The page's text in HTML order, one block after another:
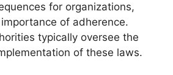
for organizations,
of adherence.
typically oversee the
of these laws.